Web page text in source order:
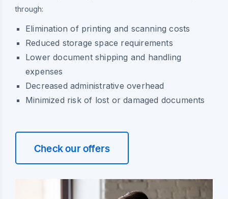
through:
Elimination of printing and scanning costs
Reduced storage space requirements
Lower document shipping and handling
expenses
Decreased administrative overhead
Minimized risk of lost or damaged documents
Check our offers